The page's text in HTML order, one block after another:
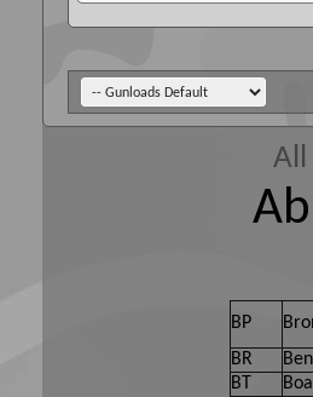
All
BP
BR
BT